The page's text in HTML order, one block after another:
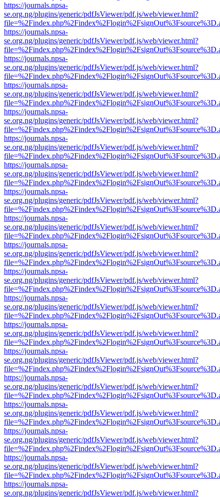
https://journals.npsa-
se.org.ng/plugins/generic/pdfJsViewer/pdf.js/web/viewer.html?
https://journals.npsa-
se.org.ng/plugins/generic/pdfJsViewer/pdf.js/web/viewer.html?
https://journals.npsa-
se.org.ng/plugins/generic/pdfJsViewer/pdf.js/web/viewer.html?
https://journals.npsa-
se.org.ng/plugins/generic/pdfJsViewer/pdf.js/web/viewer.html?
https://journals.npsa-
se.org.ng/plugins/generic/pdfJsViewer/pdf.js/web/viewer.html?
https://journals.npsa-
se.org.ng/plugins/generic/pdfJsViewer/pdf.js/web/viewer.html?
https://journals.npsa-
se.org.ng/plugins/generic/pdfJsViewer/pdf.js/web/viewer.html?
https://journals.npsa-
se.org.ng/plugins/generic/pdfJsViewer/pdf.js/web/viewer.html?
https://journals.npsa-
se.org.ng/plugins/generic/pdfJsViewer/pdf.js/web/viewer.html?
https://journals.npsa-
se.org.ng/plugins/generic/pdfJsViewer/pdf.js/web/viewer.html?
https://journals.npsa-
se.org.ng/plugins/generic/pdfJsViewer/pdf.js/web/viewer.html?
https://journals.npsa-
se.org.ng/plugins/generic/pdfJsViewer/pdf.js/web/viewer.html?
https://journals.npsa-
se.org.ng/plugins/generic/pdfJsViewer/pdf.js/web/viewer.html?
https://journals.npsa-
se.org.ng/plugins/generic/pdfJsViewer/pdf.js/web/viewer.html?
https://journals.npsa-
se.org.ng/plugins/generic/pdfJsViewer/pdf.js/web/viewer.html?
https://journals.npsa-
se.org.ng/plugins/generic/pdfJsViewer/pdf.js/web/viewer.html?
https://journals.npsa-
se.org.ng/plugins/generic/pdfJsViewer/pdf.js/web/viewer.html?
https://journals.npsa-
se.org.ng/plugins/generic/pdfJsViewer/pdf.js/web/viewer.html?
https://journals.npsa-
se.org.ng/plugins/generic/pdfJsViewer/pdf.js/web/viewer.html?